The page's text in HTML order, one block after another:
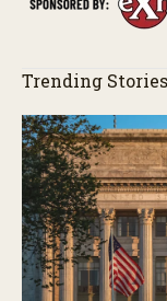
Trending Stories